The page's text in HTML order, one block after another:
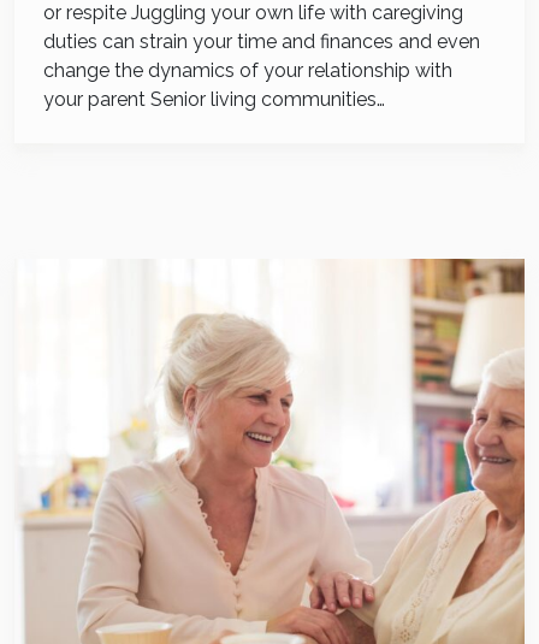
or respite Juggling your own life with caregiving
duties can strain your time and finances and even
change the dynamics of your relationship with
your parent Senior living communities…